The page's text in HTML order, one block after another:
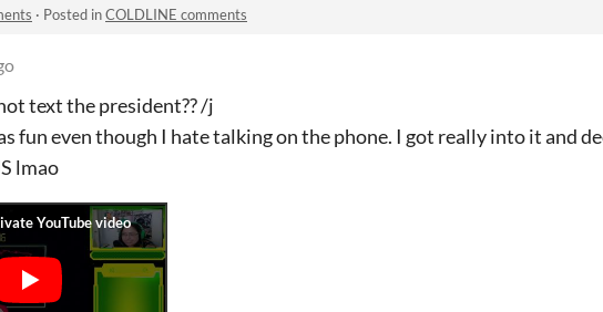
· Posted inCOLDLINE comments
text the president?? /j
fun even though I hate talking on the phone. I got really into it and
lmao